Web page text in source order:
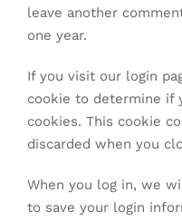
leave another
one year.
If you visit our login
cookie to determine if
cookies. This cookie
discarded when you
When you log in, we
to save your login